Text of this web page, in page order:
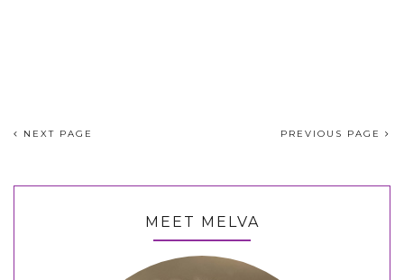
NEXT PAGE PREVIOUS PAGE
MEET MELVA